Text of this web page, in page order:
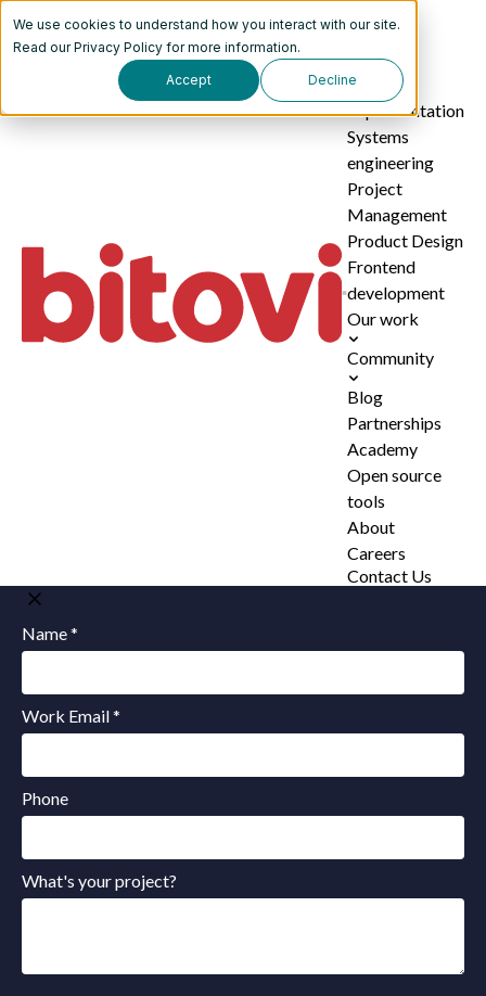
We use cookies to understand how you interact with our site.
Read ourPrivacy Policy for more information.
Accept Decline
AI
implementation
Systems
engineering
Project
Management
Product Design
Frontend
development
Our work
Community
Blog
Partnerships
Academy
Open source
tools
About
Careers
Contact Us
Name *
Work Email *
Phone
What's your project?